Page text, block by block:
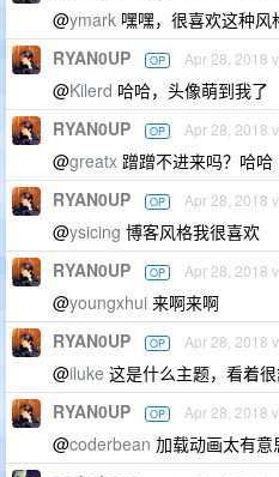
@ymark 嘿嘿，很喜欢这种风
RYAN0UP OP Apr 28, 2018
@Kilerd 哈哈，头像萌到我了
RYAN0UP OP Apr 28, 2018
@greatx 蹭蹭不进来吗？哈哈
RYAN0UP OP Apr 28, 2018
@ysicing 博客风格我很喜欢
RYAN0UP OP Apr 28, 2018
@youngxhui 来啊来啊
RYAN0UP OP Apr 28, 2018
@iluke 这是什么主题，看着
RYAN0UP OP Apr 28, 2018
@coderbean 加载动画太有